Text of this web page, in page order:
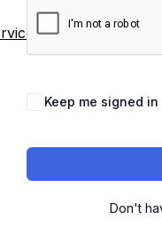
Keep me signed in
Don't